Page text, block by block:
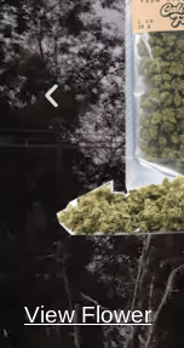
View Flower